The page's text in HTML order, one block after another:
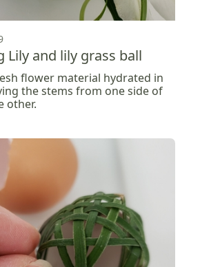
Lily and lily grass ball
flower material hydrated in
the stems from one side of
other.